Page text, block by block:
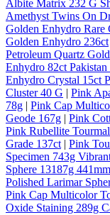
Albite Matrix 232 G
Amethyst Twins On
Golden Enhydro Rare
Golden Enhydro 236ct
Petroleum Quartz
Enhydro 82ct
Enhydro Crystal 15ct
Cluster 40 G | Pink
78g | Pink Cap
Geode 167g | Pink
Pink Rubellite
Grade 137ct | Pink
Specimen 743g
Sphere 13187g 441mm
Polished Larimar
Pink Cap Multicolor
Oxide Staining 289g